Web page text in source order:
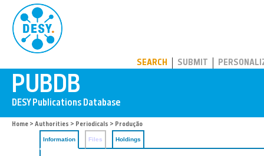
SEARCH SUBMIT
Home > Authorities > Periodicals > Produção
Information Files Holdings